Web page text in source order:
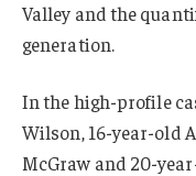
Valley and the
generation.
In the high-profile
Wilson, 16-year-old
McGraw and 20-